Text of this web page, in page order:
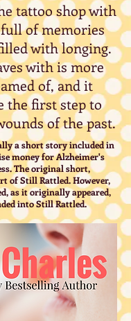
tattoo shop with
of memories
with longing.
with is more
of, and it
the first step to
of the past.
a short story included in
money for Alzheimer's
The original short,
of Still Rattled. However,
as it originally appeared,
into Still Rattled.